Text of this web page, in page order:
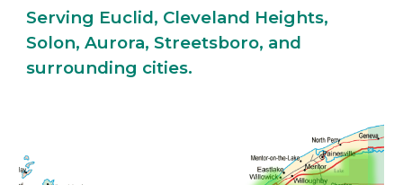
Serving Euclid, Cleveland Heights,
Solon, Aurora, Streetsboro, and
surrounding cities.